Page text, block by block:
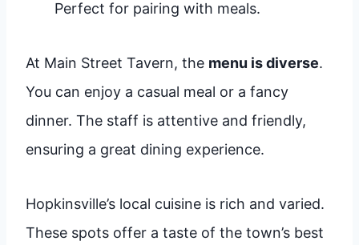
Perfect for pairing with meals.
At Main Street Tavern, the menu is diverse.
You can enjoy a casual meal or a fancy
dinner. The staff is attentive and friendly,
ensuring a great dining experience.
Hopkinsville’s local cuisine is rich and varied.
These spots offer a taste of the town’s best